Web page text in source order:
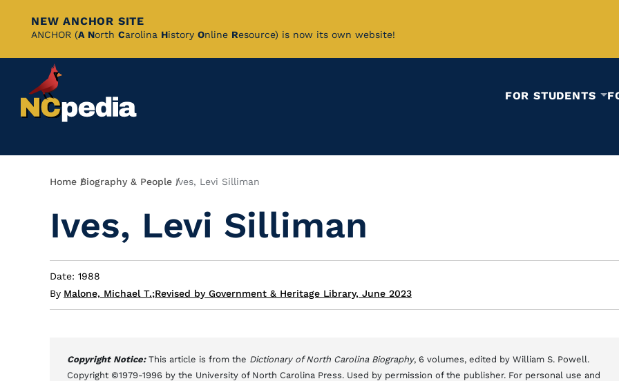
Skip
Content
NEW ANCHOR SITE
ANCHOR (A North Carolina History Online Resource) is now its own website!
FOR STUDENTS
Breadcrumb
Home Biography & People Ives, Levi Silliman
Ives, Levi Silliman
Date: 1988
By Malone, Michael T.;Revised by Government & Heritage Library, June 2023
Copyright Notice: This article is from the Dictionary of North Carolina Biography, 6 volumes, edited by William S. Powell.
Copyright ©1979-1996 by the University of North Carolina Press. Used by permission of the publisher. For personal use and